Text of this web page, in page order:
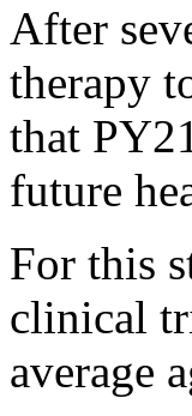
After
therapy
that
future
For this
clinical
average